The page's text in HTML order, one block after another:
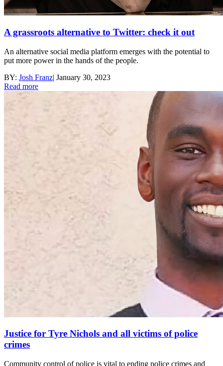
A grassroots alternative to Twitter: check it out
An alternative social media platform emerges with the potential to
put more power in the hands of the people.
BY: Josh Franz| January 30, 2023
Read more
Justice for Tyre Nichols and all victims of police
crimes
Community control of police is vital to ending police crimes and